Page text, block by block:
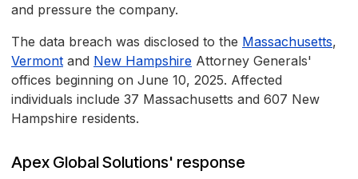
and pressure the company.
The data breach was disclosed to the Massachusetts,
Vermont and New Hampshire Attorney Generals'
offices beginning on June 10, 2025. Affected
individuals include 37 Massachusetts and 607 New
Hampshire residents.
Apex Global Solutions' response